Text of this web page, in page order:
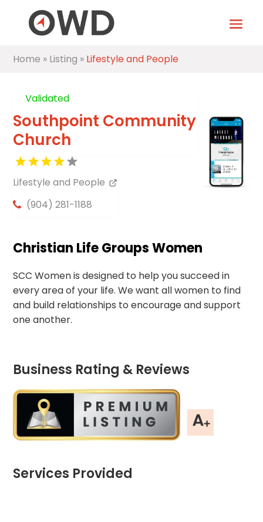
Home » Listing » Lifestyle and People
Validated
Southpoint Community
Church
Lifestyle and People
(904) 281-1188
Christian Life Groups Women
SCC Women is designed to help you succeed in
every area of your life. We want all women to find
and build relationships to encourage and support
one another.
Business Rating & Reviews
Services Provided